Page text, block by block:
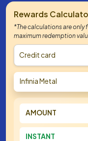
Rewards
*The calculations are only
maximum redemption
Credit card
Infinia Metal
AMOUNT
INSTANT